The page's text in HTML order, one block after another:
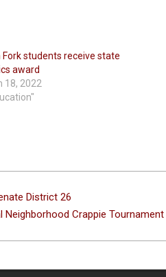
Fork students receive state
award
18, 2022
District 26
Crappie Tournament